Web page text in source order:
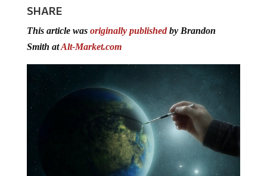
SHARE
This article was originally publishedby Brandon
Smith atAlt-Market.com